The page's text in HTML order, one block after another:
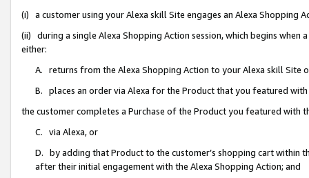
(i) a customer using your Alexa skill Site engages an Alexa Shopping
(ii) during a single Alexa Shopping Action session, which begins when
either:
A. returns from the Alexa Shopping Action to your Alexa skill Site
B. places an order via Alexa for the Product that you featured with
the customer completes a Purchase of the Product you featured with
C. via Alexa, or
D. by adding that Product to the customer’s shopping cart within
after their initial engagement with the Alexa Shopping Action; and